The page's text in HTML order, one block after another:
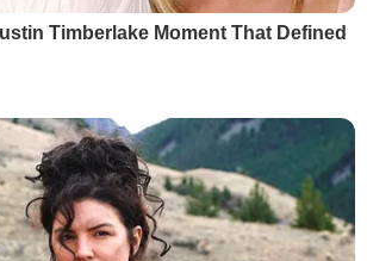
Timberlake Moment That Defined